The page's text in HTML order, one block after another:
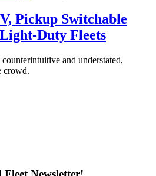
Pickup Switchable
Duty Fleets
and understated,
crowd.